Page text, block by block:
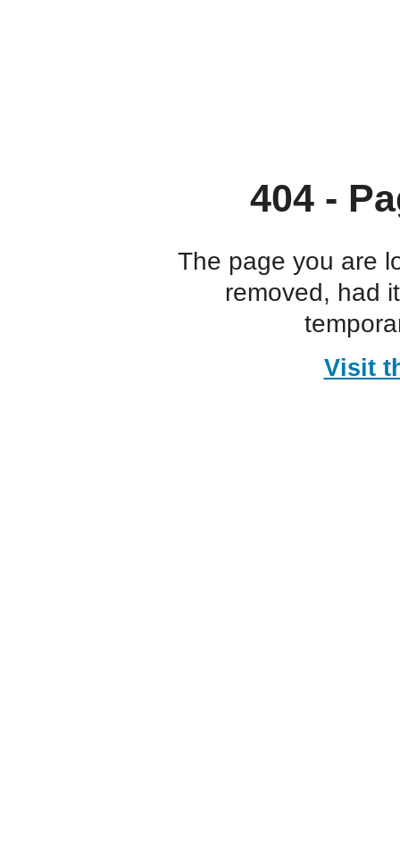
404 -
The page you are
removed, had
Visit